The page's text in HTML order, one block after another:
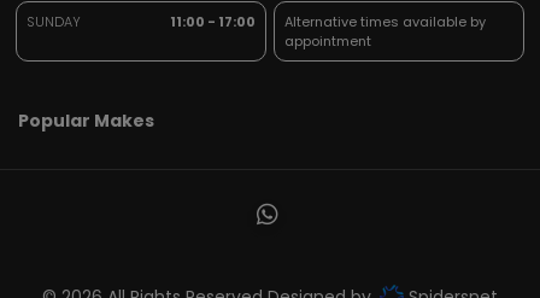
SUNDAY 11:00 - 17:00
Alternative times available by
appointment
Popular Makes